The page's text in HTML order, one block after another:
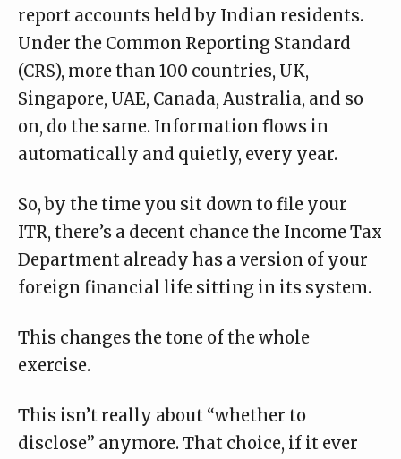
report accounts held by Indian residents.
Under the Common Reporting Standard
(CRS), more than 100 countries, UK,
Singapore, UAE, Canada, Australia, and so
on, do the same. Information flows in
automatically and quietly, every year.
So, by the time you sit down to file your
ITR, there’s a decent chance the Income Tax
Department already has aversion of your
foreign financial life sitting in its system.
This changes the tone of the whole
exercise.
This isn’t really about “whether to
disclose” anymore. That choice, if it ever